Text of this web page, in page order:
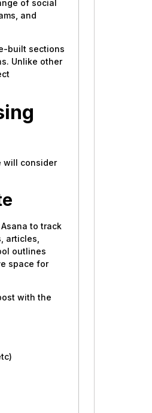
of social
and
built sections
Unlike other
will consider
to track
articles,
outlines
space for
with the